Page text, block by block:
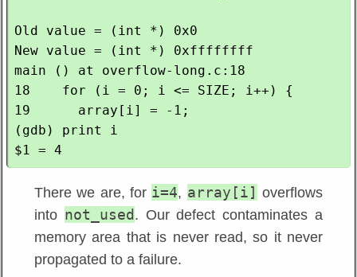
Old value = (int *) 0x0
New value = (int *) 0xffffffff
main () at overflow-long.c:18
18    for (i = 0; i <= SIZE; i++) {
19      array[i] = -1;
(gdb) print i
There we are, for i=4, array[i] overflows
into not_used. Our defect contaminates a
memory area that is never read, so it never
propagated to a failure.